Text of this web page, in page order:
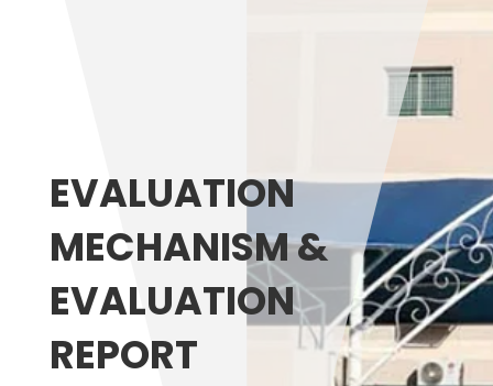
EVALUATION
MECHANISM &
EVALUATION
REPORT